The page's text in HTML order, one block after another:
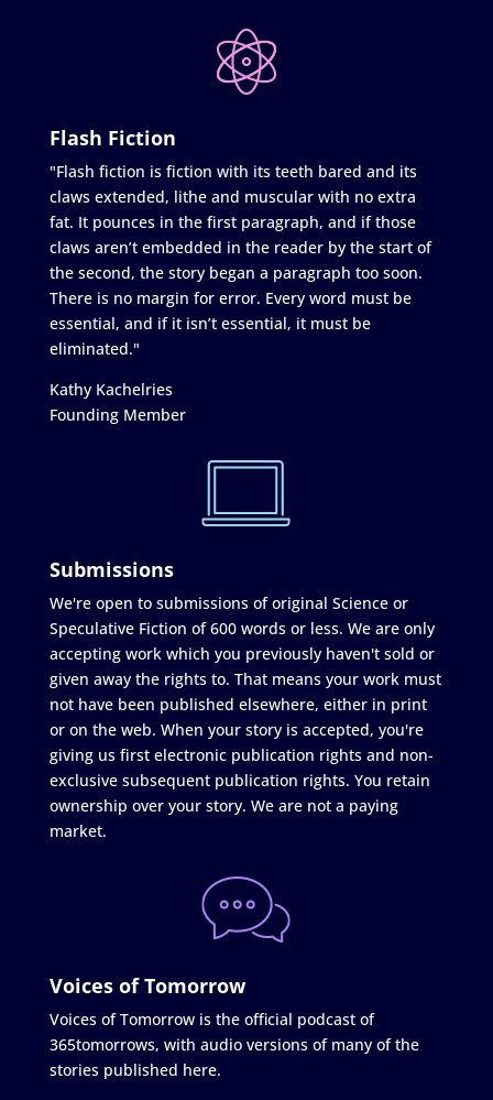
Flash Fiction
"Flash fiction is fiction with its teeth bared and its
claws extended, lithe and muscular with no extra
fat. It pounces in the first paragraph, and if those
claws aren’t embedded in the reader by the start of
the second, the story began a paragraph too soon.
There is no margin for error. Every word must be
essential, and if it isn’t essential, it must be
eliminated."
Kathy Kachelries
Founding Member
Submissions
We're open to submissions of original Science or
Speculative Fiction of 600 words or less. We are only
accepting work which you previously haven't sold or
given away the rights to. That means your work must
not have been published elsewhere, either in print
or on the web. When your story is accepted, you're
giving us first electronic publication rights and non-
exclusive subsequent publication rights. You retain
ownership over your story. We are not a paying
market.
Voices of Tomorrow
Voices of Tomorrow is the official podcast of
365tomorrows, with audio versions of many of the
stories published here.